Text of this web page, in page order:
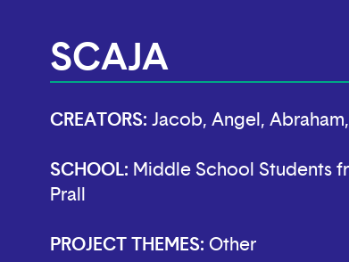
SCAJA
CREATORS: Jacob, Angel,
SCHOOL: Middle School Students
Prall
PROJECT THEMES: Other